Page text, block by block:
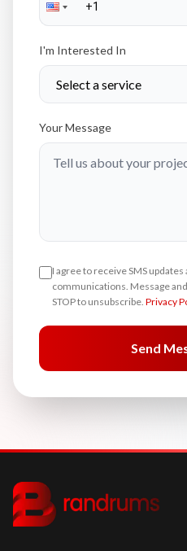
I'm Interested In
Your Message
I agree to receive SMS
communications. Message
STOP to unsubscribe. Privacy
Send